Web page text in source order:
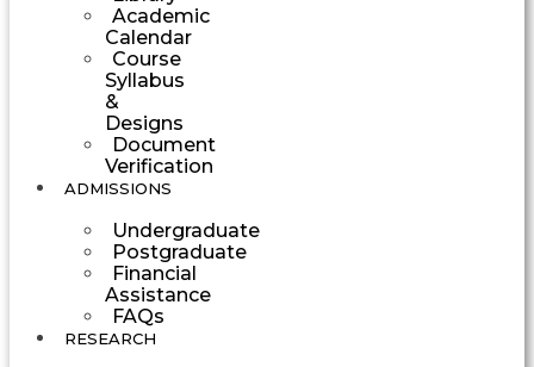
Academic
Calendar
Course
Syllabus
&
Designs
Document
Verification
ADMISSIONS
Undergraduate
Postgraduate
Financial
Assistance
FAQs
RESEARCH